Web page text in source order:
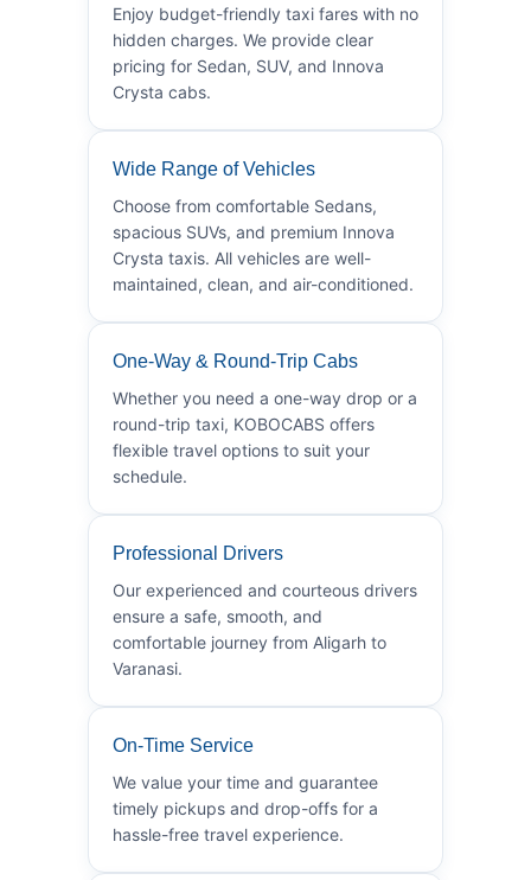
Enjoy budget-friendly taxi fares with no
hidden charges. We provide clear
pricing for Sedan, SUV, and Innova
Crysta cabs.
Wide Range of Vehicles
Choose from comfortable Sedans,
spacious SUVs, and premium Innova
Crysta taxis. All vehicles are well-
maintained, clean, and air-conditioned.
One-Way & Round-Trip Cabs
Whether you need a one-way drop or a
round-trip taxi, KOBOCABS offers
flexible travel options to suit your
schedule.
Professional Drivers
Our experienced and courteous drivers
ensure a safe, smooth, and
comfortable journey from Aligarh to
Varanasi.
On-Time Service
We value your time and guarantee
timely pickups and drop-offs for a
hassle-free travel experience.